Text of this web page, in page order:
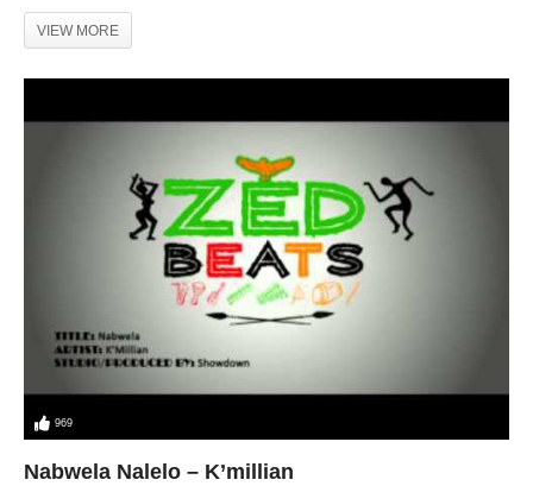
VIEW MORE
969
Nabwela Nalelo – K’millian